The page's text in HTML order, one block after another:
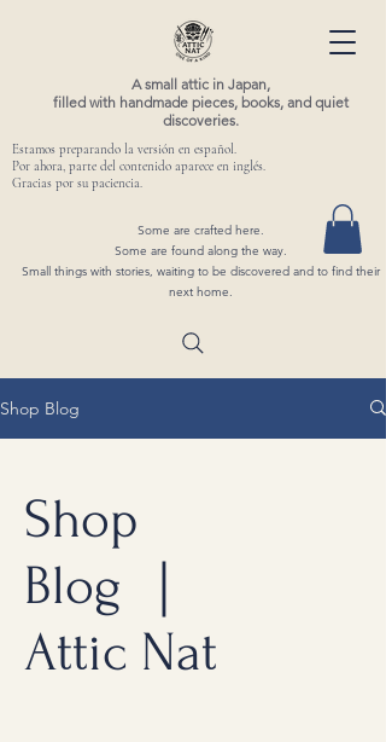
A small attic in Japan,
filled with handmade pieces, books, and quiet
discoveries.
Some are crafted here.
Some are found along the way.
Small things with stories, waiting to be discovered and to find their
next home.
Estamos preparando la versión en español.
Por ahora, parte del contenido aparece en inglés.
Gracias por su paciencia.
Shop Blog
Shop
Blog ｜
Attic Nat